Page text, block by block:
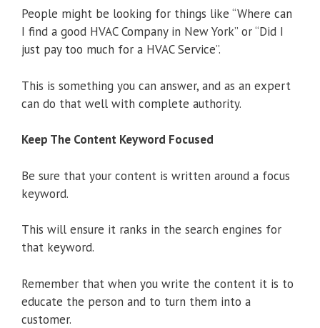
People might be looking for things like “Where can
I find a good HVAC Company in New York” or “Did I
just pay too much for a HVAC Service”.
This is something you can answer, and as an expert
can do that well with complete authority.
Keep The Content Keyword Focused
Be sure that your content is written around a focus
keyword.
This will ensure it ranks in the search engines for
that keyword.
Remember that when you write the content it is to
educate the person and to turn them into a
customer.